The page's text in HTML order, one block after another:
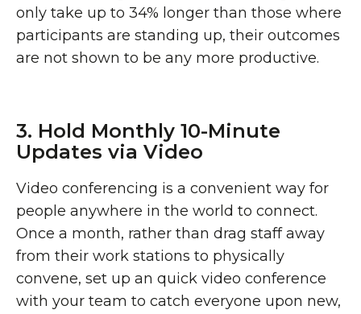
only take up to 34% longer than those where
participants are standing up, their outcomes
are not shown to be any more productive.
3. Hold Monthly 10-Minute
Updates via Video
Video conferencing is a convenient way for
people anywhere in the world to connect.
Once a month, rather than drag staff away
from their work stations to physically
convene, set up an quick video conference
with your team to catch everyone upon new,